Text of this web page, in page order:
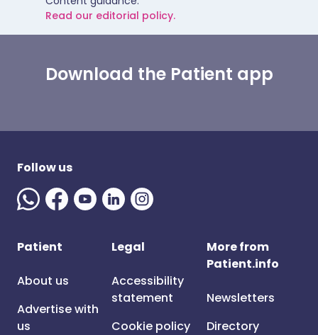
Read our editorial policy.
Download the Patient app
Follow us
Patient
About us
Advertise with
us
Legal
Accessibility
statement
Cookie policy
More from
Patient.info
Newsletters
Directory